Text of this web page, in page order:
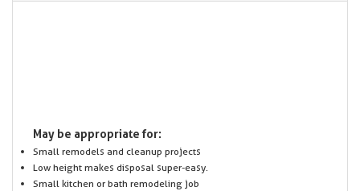
May be appropriate for:
Small remodels and cleanup projects
Low height makes disposal super-easy.
Small kitchen or bath remodeling job